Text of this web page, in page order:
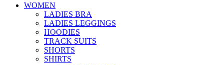
WOMEN
LADIES BRA
LADIES LEGGINGS
HOODIES
TRACK SUITS
SHORTS
SHIRTS